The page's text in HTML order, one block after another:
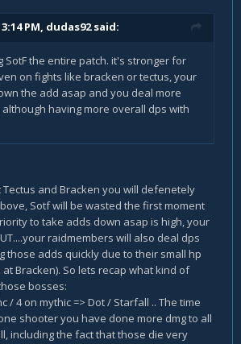
PM, dudas92 said:
SotF the entire patch. it's stronger for
on fights like bracken or tectus, your
the add asap and you deal more
although having more overall dps with
and Bracken you will defenetely
Sotf will be wasted the first moment
to take adds down asap is high, your
raidmembers will also deal dps
those adds quickly due to their small hp
Bracken). So lets recap what kind of
bosses:
/ 4 on mythic => Dot / Starfall .. The time
shooter you have done more dmg to all
including the fact that those die very